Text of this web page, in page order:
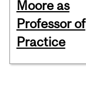
Moore as
Professor of
Practice